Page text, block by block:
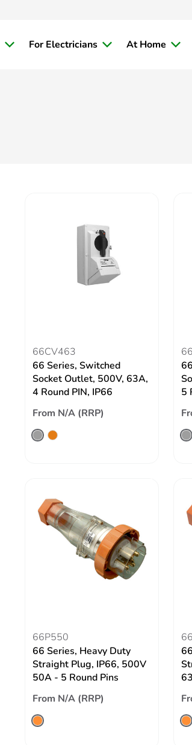
For Electricians At Home
66CV463
66 Series, Switched
Socket Outlet, 500V, 63A,
4 Round PIN, IP66
From N/A (RRP)
5
66P550
66 Series, Heavy Duty
Straight Plug, IP66, 500V
50A - 5 Round Pins
From N/A (RRP)